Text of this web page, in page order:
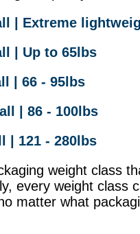
| Extreme
| Up to 65lbs
| 66 - 95lbs
| 86 - 100lbs
| 121 - 280lbs
weight class
every weight class
matter what